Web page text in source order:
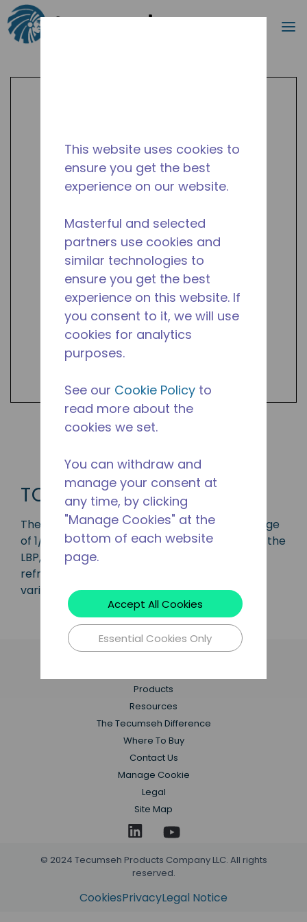
Skip to main content
Search
TC
The TC series compressor has a capacity range
of 1/14 to 1/2 HP and is ideal for applications in the
LBP, MBP and HBP range and is available in
refrigerants R-134a and R-290. Available in
various 50 Hz and 60 Hz frequencies.
Learn More
Products
Resources
The Tecumseh Difference
Where To Buy
Contact Us
Manage Cookie
Legal
Site Map
© 2024 Tecumseh Products Company LLC. All rights
reserved.
CookiesPrivacyLegal Notice
This website uses cookies to
ensure you get the best
experience on our website.
Masterful and selected
partners use cookies and
similar technologies to
ensure you get the best
experience on this website. If
you consent to it, we will use
cookies for analytics
purposes.
See our Cookie Policy to
read more about the
cookies we set.
You can withdraw and
manage your consent at
any time, by clicking
"Manage Cookies" at the
bottom of each website
page.
Accept All Cookies
Essential Cookies Only